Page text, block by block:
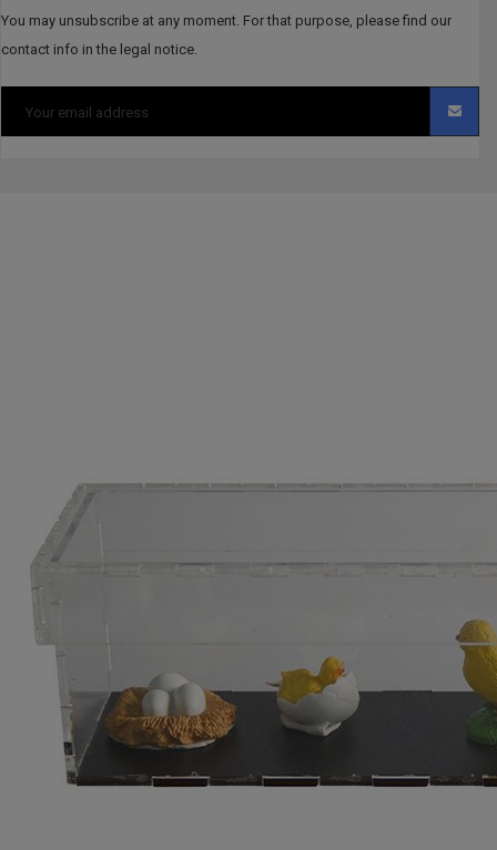
You may unsubscribe at any moment. For that purpose, please find our
contact info in the legal notice.